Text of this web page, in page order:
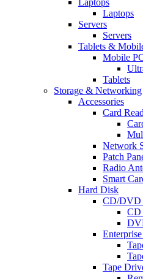
Laptops
Laptops
Servers
Servers
Tablets &
Mobile
Tablets
Storage & Networking
Accessories
Card
Network
Patch
Radio
Smart
Hard Disk
CD/DVD
CD
Tape